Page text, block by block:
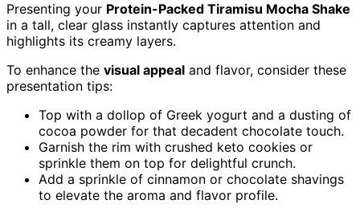
Presenting your Protein-Packed Tiramisu Mocha Shake
in a tall, clear glass instantly captures attention and
highlights its creamy layers.
To enhance the visual appeal and flavor, consider these
presentation tips:
Top with a dollop of Greek yogurt and a dusting of
cocoa powder for that decadent chocolate touch.
Garnish the rim with crushed keto cookies or
sprinkle them on top for delightful crunch.
Add a sprinkle of cinnamon or chocolate shavings
to elevate the aroma and flavor profile.